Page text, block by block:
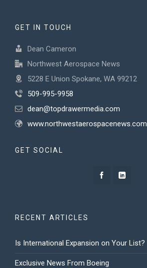
GET IN TOUCH
Dean Cameron
Northwest Aerospace News
5228 E Union Spokane, WA 99212
509-995-9958
dean@topdrawermedia.com
www.northwestaerospacenews.com
GET SOCIAL
RECENT ARTICLES
Is International Expansion on Your List?
Exclusive News From Boeing